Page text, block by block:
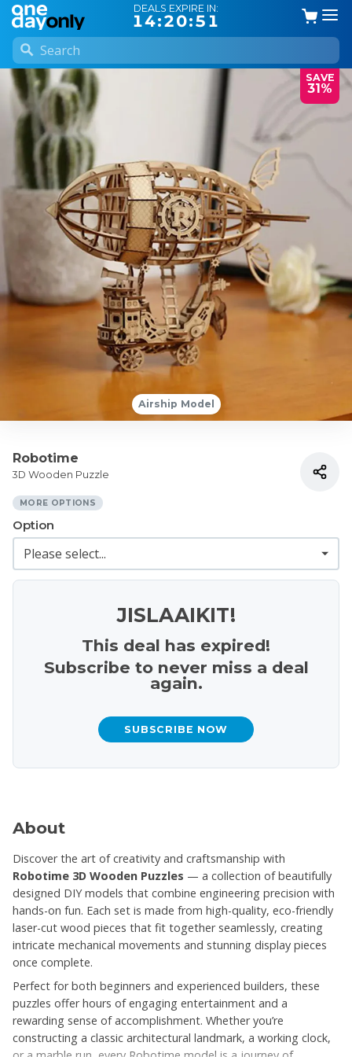
DEALS EXPIRE IN:
14:20:50
SAVE
31%
Airship Model
Robotime
3D Wooden Puzzle
MORE OPTIONS
Option
JISLAAIKIT!
This deal has expired!
Subscribe to never miss a deal
again.
SUBSCRIBE NOW
About
Discover the art of creativity and craftsmanship with
Robotime 3D Wooden Puzzles — a collection of beautifully
designed DIY models that combine engineering precision with
hands-on fun. Each set is made from high-quality, eco-friendly
laser-cut wood pieces that fit together seamlessly, creating
intricate mechanical movements and stunning display pieces
once complete.
Perfect for both beginners and experienced builders, these
puzzles offer hours of engaging entertainment and a
rewarding sense of accomplishment. Whether you’re
constructing a classic architectural landmark, a working clock,